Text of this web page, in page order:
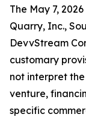
The May 7,
Quarry, Inc.,
DevvStream
customary
not interpret
venture,
specific